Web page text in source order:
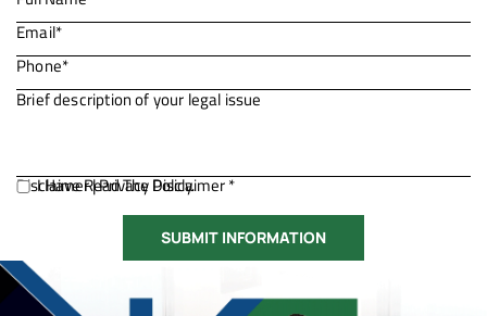
Disclaimer|Privacy Policy.
I Have Read The Disclaimer *